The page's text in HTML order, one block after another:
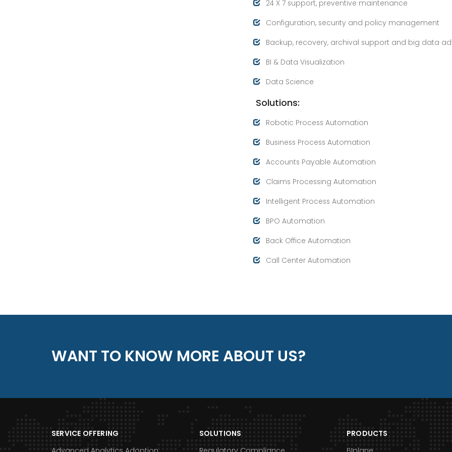
24 X 7 support, preventive maintenance
Configuration, security and policy management
Backup, recovery, archival support and big data
BI & Data Visualization
Data Science
Solutions:
Robotic Process Automation
Business Process Automation
Accounts Payable Automation
Claims Processing Automation
Intelligent Process Automation
BPO Automation
Back Office Automation
Call Center Automation
WANT TO KNOW MORE ABOUT US?
SERVICE OFFERING
SOLUTIONS
PRODUCTS